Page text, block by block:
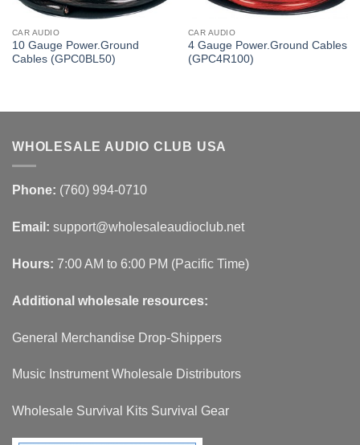
CAR AUDIO
10 Gauge Power.Ground
Cables (GPC0BL50)
CAR AUDIO
4 Gauge Power.Ground Cables
(GPC4R100)
WHOLESALE AUDIO CLUB USA
Phone: (760) 994-0710
Email: support@wholesaleaudioclub.net
Hours: 7:00 AM to 6:00 PM (Pacific Time)
Additional wholesale resources:
General Merchandise Drop-Shippers
Music Instrument Wholesale Distributors
Wholesale Survival Kits Survival Gear